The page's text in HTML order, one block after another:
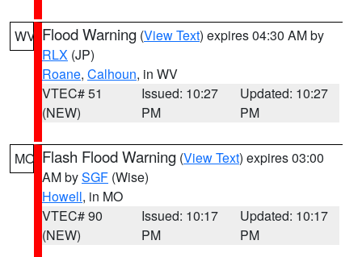
WV Flood Warning (View Text) expires 04:30 AM by
RLX (JP)
Roane, Calhoun, in WV
VTEC# 51
(NEW)
Issued: 10:27
PM
Updated: 10:27
PM
MO Flash Flood Warning (View Text) expires 03:00
AM bySGF (Wise)
Howell, in MO
VTEC# 90
(NEW)
Issued: 10:17
PM
Updated: 10:17
PM